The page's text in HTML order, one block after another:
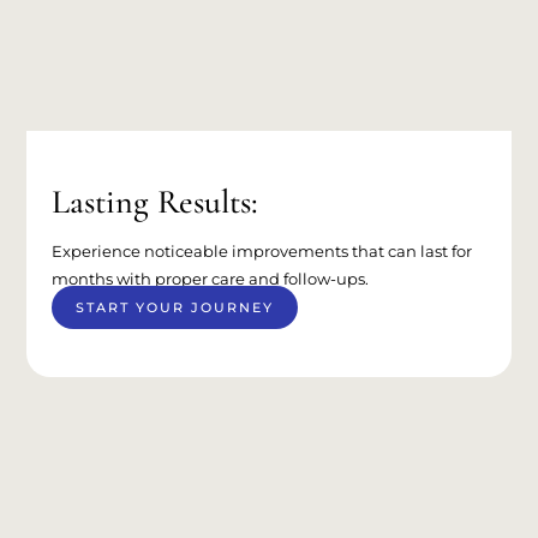
Lasting Results:
Experience noticeable improvements that can last for
months with proper care and follow-ups.
START YOUR JOURNEY